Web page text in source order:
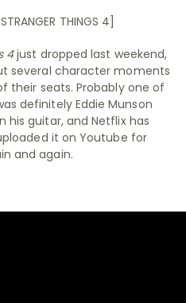
THINGS 4]
4just dropped last weekend,
several character moments
seats. Probably one of
definitely Eddie Munson
his guitar, and Netflix has
it on Youtube for
and again.